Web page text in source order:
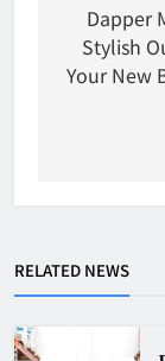
Dapper
Stylish
Your New
RELATED NEWS